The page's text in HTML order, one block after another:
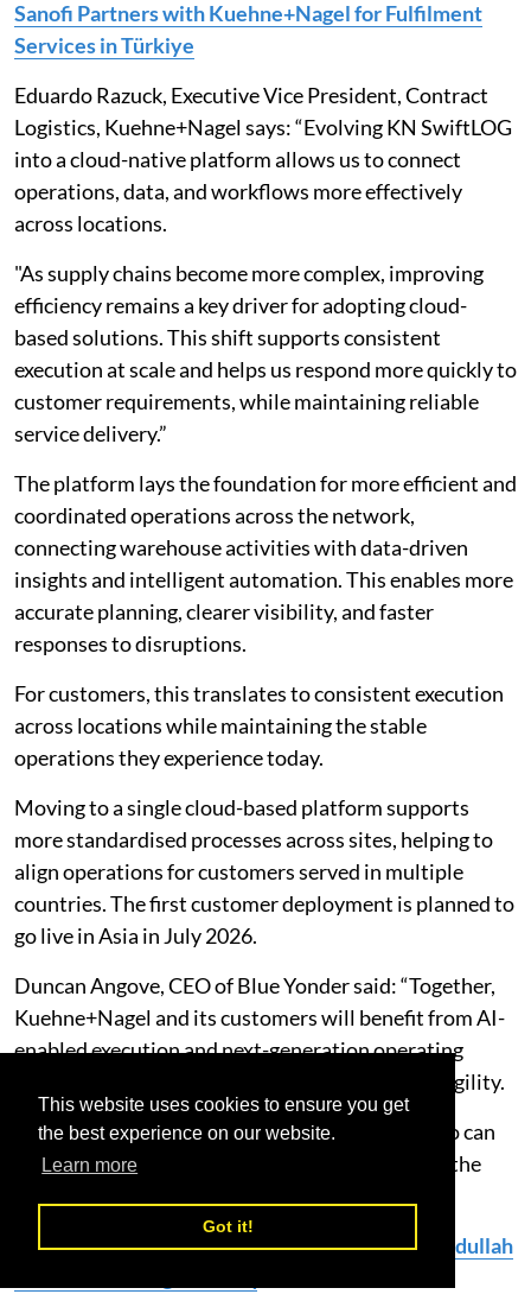
This website uses cookies to ensure you get
the best experience on our website.
Learn more
Got it!
Sanofi Partners with Kuehne+Nagel for Fulfilment
Services in Türkiye
Eduardo Razuck, Executive Vice President, Contract
Logistics, Kuehne+Nagel says: “Evolving KN SwiftLOG
into a cloud-native platform allows us to connect
operations, data, and workflows more effectively
across locations.
"As supply chains become more complex, improving
efficiency remains a key driver for adopting cloud-
based solutions. This shift supports consistent
execution at scale and helps us respond more quickly to
customer requirements, while maintaining reliable
service delivery.”
The platform lays the foundation for more efficient and
coordinated operations across the network,
connecting warehouse activities with data-driven
insights and intelligent automation. This enables more
accurate planning, clearer visibility, and faster
responses to disruptions.
For customers, this translates to consistent execution
across locations while maintaining the stable
operations they experience today.
Moving to a single cloud-based platform supports
more standardised processes across sites, helping to
align operations for customers served in multiple
countries. The first customer deployment is planned to
go live in Asia in July 2026.
Duncan Angove, CEO of Blue Yonder said: “Together,
Kuehne+Nagel and its customers will benefit from AI-
enabled execution and next-generation operating
practices that increase productivity, speed and agility.
"The future of supply chain belongs to those who can
standardise globally, decide faster, and adapt at the
Read More:Kuehne+Nagel Appoints Mahdi Abdullah